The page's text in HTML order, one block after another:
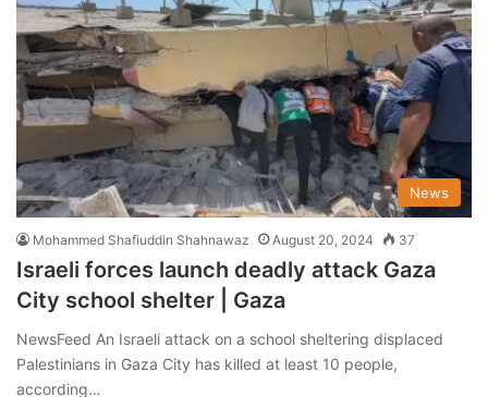
News
Mohammed Shafiuddin Shahnawaz August 20, 2024 37
Israeli forces launch deadly attack Gaza
City school shelter | Gaza
NewsFeed An Israeli attack on a school sheltering displaced
Palestinians in Gaza City has killed at least 10 people,
according…